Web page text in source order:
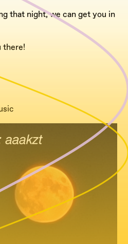
that night, we can get you in
there!